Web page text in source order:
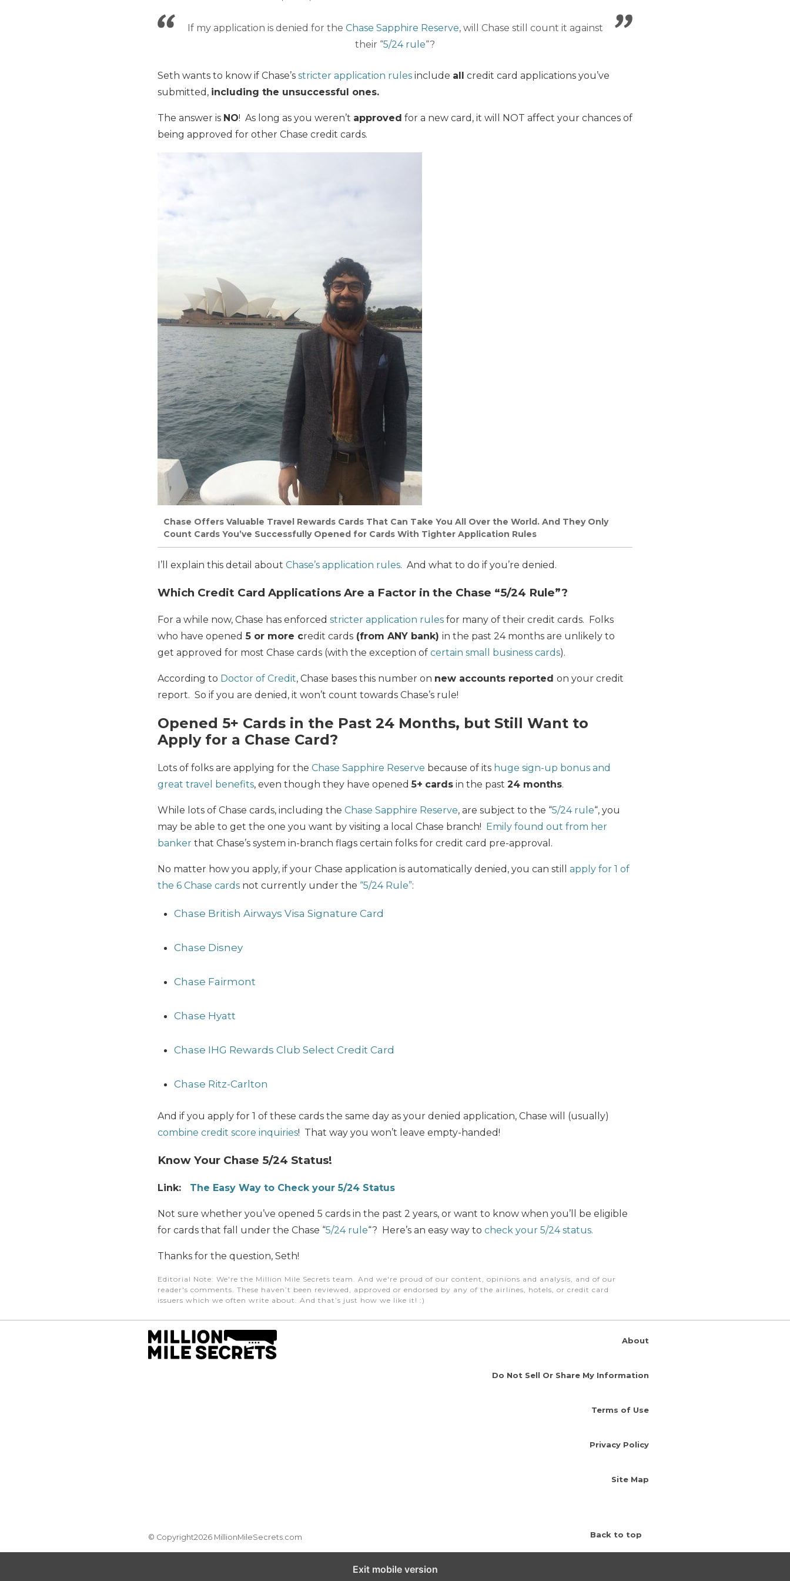
If my application is denied for the Chase Sapphire Reserve, will Chase still count it against
their “5/24 rule“?
Seth wants to know if Chase’s stricter application rules include all credit card applications you’ve
submitted, including the unsuccessful ones.
The answer is NO! As long as you weren’t approved for a new card, it will NOT affect your chances of
being approved for other Chase credit cards.
Chase Offers Valuable Travel Rewards Cards That Can Take You All Over the World. And They Only
Count Cards You’ve Successfully Opened for Cards With Tighter Application Rules
I’ll explain this detail about Chase’s application rules. And what to do if you’re denied.
Which Credit Card Applications Are a Factor in the Chase “5/24 Rule”?
For a while now, Chase has enforced stricter application rules for many of their credit cards. Folks
who have opened 5 or more credit cards (from ANY bank) in the past 24 months are unlikely to
get approved for most Chase cards (with the exception of certain small business cards).
According to Doctor of Credit, Chase bases this number on new accounts reported on your credit
report. So if you are denied, it won’t count towards Chase’s rule!
Opened 5+ Cards in the Past 24 Months, but Still Want to
Apply for a Chase Card?
Lots of folks are applying for the Chase Sapphire Reserve because of its huge sign-up bonus and
great travel benefits, even though they have opened5+ cards in the past 24 months.
While lots of Chase cards, including the Chase Sapphire Reserve, are subject to the “5/24 rule“, you
may be able to get the one you want by visiting a local Chase branch!
Emily found out from her
banker that Chase’s system in-branch flags certain folks for credit card pre-approval.
No matter how you apply, if your Chase application is automatically denied, you can still apply for 1 of
the 6 Chase cards not currently under the “5/24 Rule”:
Chase British Airways Visa Signature Card
Chase Disney
Chase Fairmont
Chase Hyatt
Chase IHG Rewards Club Select Credit Card
Chase Ritz-Carlton
And if you apply for 1 of these cards the same day as your denied application, Chase will (usually)
combine credit score inquiries! That way you won’t leave empty-handed!
Know Your Chase 5/24 Status!
Link: The Easy Way to Check your 5/24 Status
Not sure whether you’ve opened 5 cards in the past 2 years, or want to know when you’ll be eligible
for cards that fall under the Chase “5/24 rule“? Here’s an easy way to check your 5/24 status.
Thanks for the question, Seth!
Editorial Note: We're the Million Mile Secrets team. And we're proud of our content, opinions and analysis, and of our
reader's comments. These haven’t been reviewed, approved or endorsed by any of the airlines, hotels, or credit card
issuers which we often write about. And that’s just how we like it! :)
About
Do Not Sell Or Share My Information
Terms of Use
Privacy Policy
Site Map
© Copyright2026 MillionMileSecrets.com Back to top
Exit mobile version